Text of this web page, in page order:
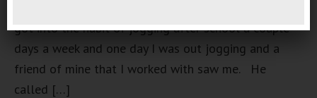
got into the habit of jogging after school a couple
days a week and one day I was out jogging and a
friend of mine that I worked with saw me. He
called […]